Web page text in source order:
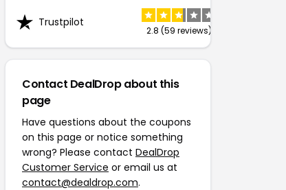
Trustpilot
2.8 (59 reviews)
Contact DealDrop about this
page
Have questions about the coupons
on this page or notice something
wrong? Please contact DealDrop
Customer Service or email us at
contact@dealdrop.com.